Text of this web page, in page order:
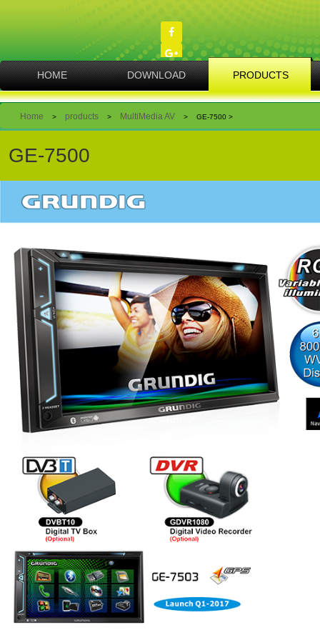
MAIN
NAVIGATION
HOME DOWNLOAD PRODUCTS
Breadcrumb
Home > products > MultiMedia AV > GE-7500 >
GE-7500